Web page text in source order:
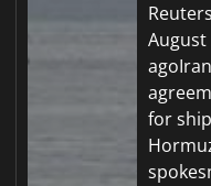
for